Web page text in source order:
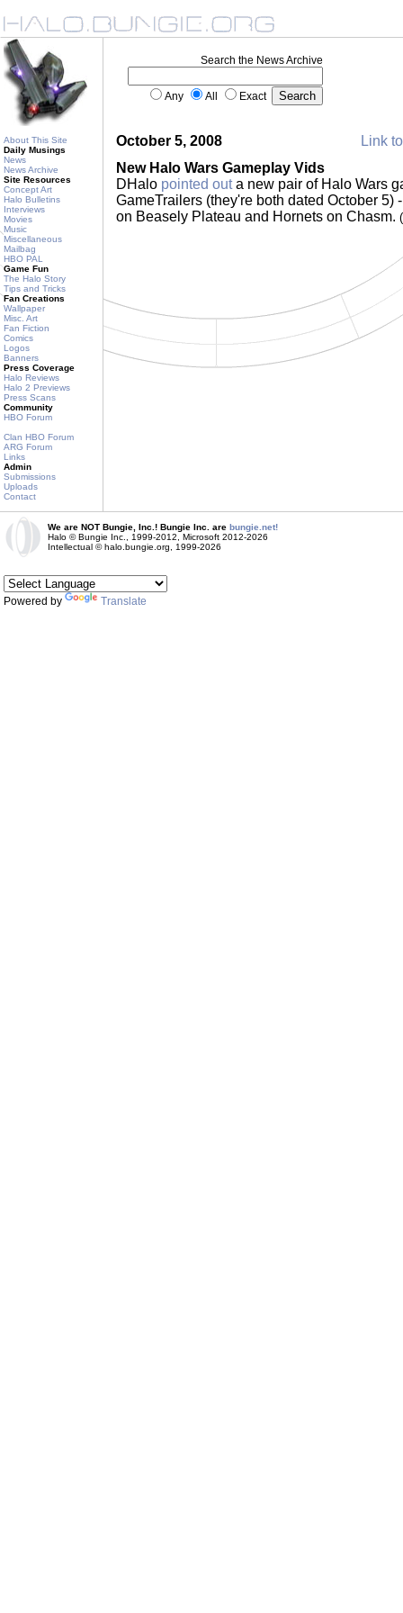
About This Site
Daily Musings
News
News Archive
Site Resources
Concept Art
Halo Bulletins
Interviews
Movies
Music
Miscellaneous
Mailbag
HBO PAL
Game Fun
The Halo Story
Tips and Tricks
Fan Creations
Wallpaper
Misc. Art
Fan Fiction
Comics
Logos
Banners
Press Coverage
Halo Reviews
Halo 2 Previews
Press Scans
Community
HBO Forum
Clan HBO Forum
ARG Forum
Links
Admin
Submissions
Uploads
Contact
Search the News Archive
Any All Exact
October 5, 2008
Link
New Halo Wars Gameplay Vids
DHalo pointed outa new pair of Halo Wars
GameTrailers (they're both dated October 5)
on Beasely Plateau and Hornets on Chasm.
We are NOT Bungie, Inc.! Bungie Inc. are bungie.net!
Halo © Bungie Inc., 1999-2012, Microsoft 2012-2026
Intellectual © halo.bungie.org, 1999-2026
Powered by Translate